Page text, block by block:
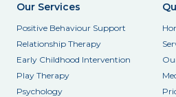
Our Services
Positive Behaviour Support
Relationship Therapy
Early Childhood Intervention
Play Therapy
Psychology